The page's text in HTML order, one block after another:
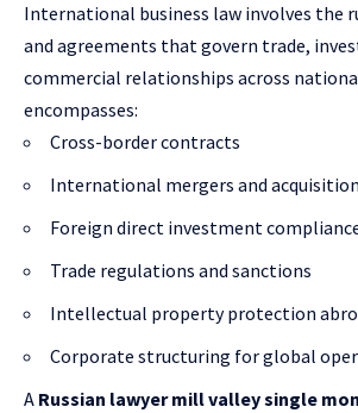
International business law involves the
and agreements that govern trade,
commercial relationships across
encompasses:
Cross-border contracts
International mergers and
Foreign direct investment
Trade regulations and sanctions
Intellectual property protection
Corporate structuring for global
A Russian lawyer mill valley single